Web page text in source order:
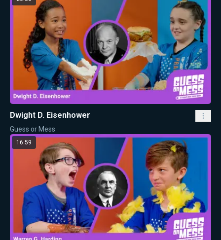
Dwight D. Eisenhower
Guess or Mess
16:59